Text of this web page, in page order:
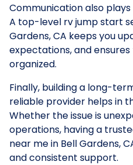
Communication also plays
A top-level rv jump start
Gardens, CA keeps you
expectations, and
organized.
Finally, building a long-
reliable provider helps in
Whether the issue is
operations, having a
near me in Bell Gardens,
and consistent support.